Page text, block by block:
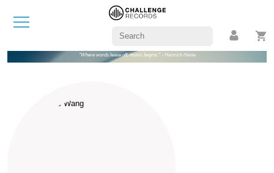
"Where words leave off, music begins." - Heinrich Heine